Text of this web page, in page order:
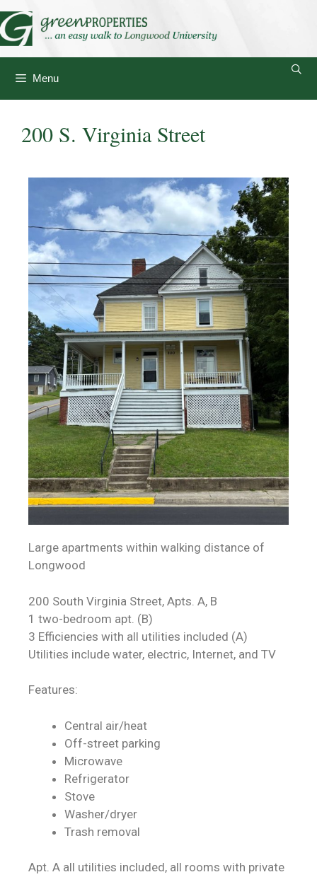
Menu
200 S. Virginia Street
Large apartments within walking distance of
Longwood
200 South Virginia Street, Apts. A, B
1 two-bedroom apt. (B)
3 Efficiencies with all utilities included (A)
Utilities include water, electric, Internet, and TV
Features:
Central air/heat
Off-street parking
Microwave
Refrigerator
Stove
Washer/dryer
Trash removal
Apt. A all utilities included, all rooms with private